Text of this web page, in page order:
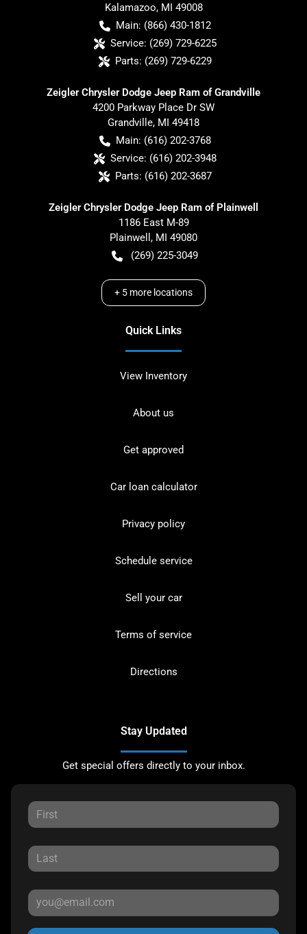
Kalamazoo, MI 49008
Main: (866) 430-1812
Service: (269) 729-6225
Parts: (269) 729-6229
Zeigler Chrysler Dodge Jeep Ram of Grandville
4200 Parkway Place Dr SW
Grandville, MI 49418
Main: (616) 202-3768
Service: (616) 202-3948
Parts: (616) 202-3687
Zeigler Chrysler Dodge Jeep Ram of Plainwell
1186 East M-89
Plainwell , MI 49080
(269) 225-3049
+ 5 more locations
Quick Links
View Inventory
About us
Get approved
Car loan calculator
Privacy policy
Schedule service
Sell your car
Terms of service
Directions
Stay Updated
Get special offers directly to your inbox.